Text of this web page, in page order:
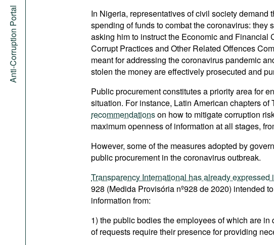
Anti-Corruption Portal
In Nigeria, representatives of civil society
spending of funds to combat the coronavirus: they
asking him to instruct the Economic and
Corrupt Practices and Other Related Offences
meant for addressing the coronavirus pandemic
stolen the money are effectively prosecuted and
Public procurement constitutes a priority area for
situation. For instance, Latin American chapters of
recommendationson how to mitigate corruption
maximum openness of information at all stages,
However, some of the measures adopted by
public procurement in the coronavirus outbreak.
Transparency International has already expressed
928 (Medida Provisória nº928 de 2020) intended
information from:
1) the public bodies the employees of which are
of requests require their presence for providing